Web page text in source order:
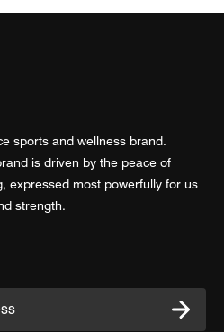
sports and wellness brand.
is driven by the peace of
expressed most powerfully for us
strength.